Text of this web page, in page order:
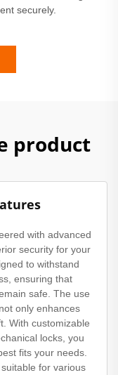
securely.
product
with advanced
security for your
to withstand
ensuring that
safe. The use
only enhances
With customizable
locks, you
fits your needs.
for various